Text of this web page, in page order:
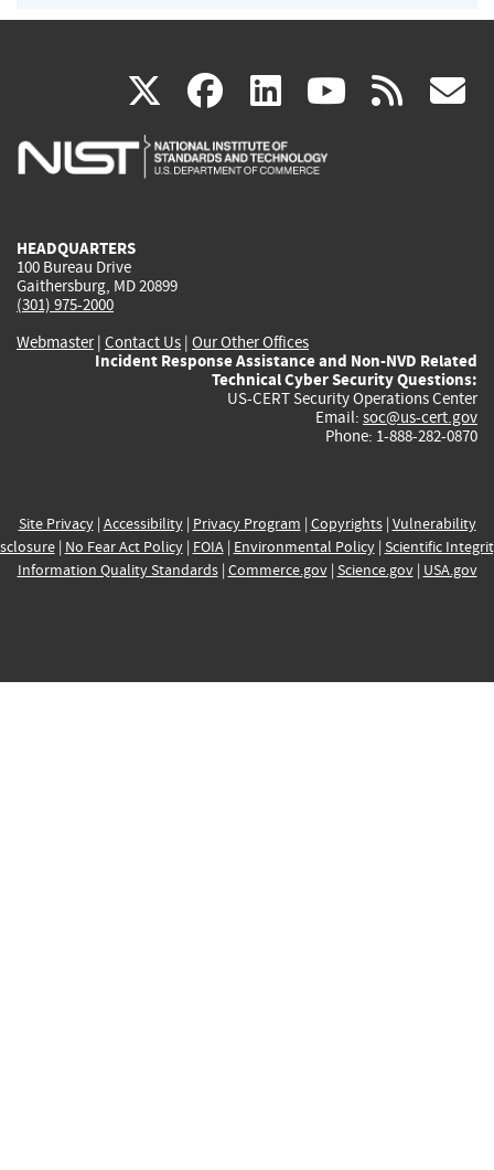
X(link
is
facebook
(link
is
linkedin
(link
is
(link rss
HEADQUARTERS
100 Bureau Drive
Gaithersburg, MD 20899
(301) 975-2000
Webmaster| Contact Us | Our Other Offices
Incident Response Assistance and Non-NVD Related
Technical Cyber Security Questions:
US-CERT Security Operations Center
Email: soc@us-cert.gov
Phone: 1-888-282-0870
Site Privacy| Accessibility| Privacy Program | Copyrights| Vulnerability
| No Fear Act Policy| FOIA| Environmental Policy| Scientific
Information Quality Standards| Commerce.gov| Science.gov| USA.gov